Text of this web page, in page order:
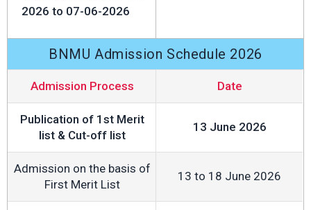
2026 to 07-06-2026
BNMU Admission Schedule 2026
Admission Process Date
Publication of 1st Merit
list & Cut-off list
13 June 2026
Admission on the basis of
First Merit List
13 to 18 June 2026